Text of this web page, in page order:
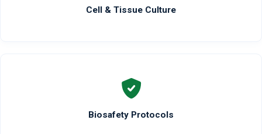
Cell & Tissue Culture
Biosafety Protocols